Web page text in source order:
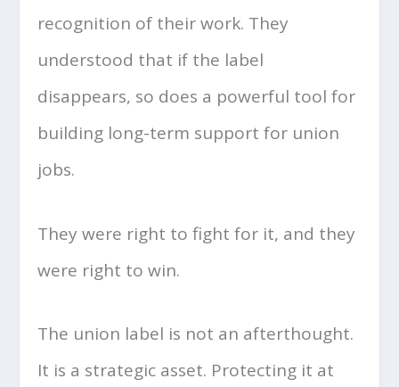
recognition of their work. They
understood that if the label
disappears, so does a powerful tool for
building long-term support for union
jobs.
They were right to fight for it, and they
were right to win.
The union label is not an afterthought.
It is a strategic asset. Protecting it at